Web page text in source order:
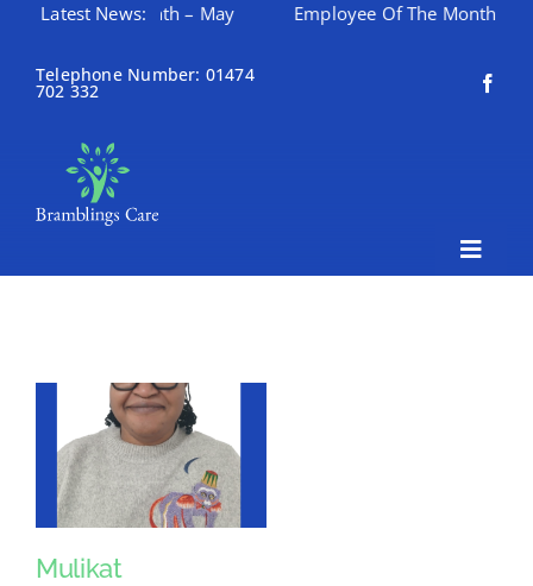
content
Latest News:
Of The Month – May Employee Of The Month – April
Telephone Number: 01474
702 332
Toggle
Mulikat